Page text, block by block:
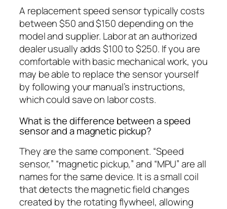
A replacement speed sensor typically costs
between $50 and $150 depending on the
model and supplier. Labor at an authorized
dealer usually adds $100 to $250. If you are
comfortable with basic mechanical work, you
may be able to replace the sensor yourself
by following your manual’s instructions,
which could save on labor costs.
What is the difference between a speed
sensor and a magnetic pickup?
They are the same component. “Speed
sensor,” “magnetic pickup,” and “MPU” are all
names for the same device. It is a small coil
that detects the magnetic field changes
created by the rotating flywheel, allowing